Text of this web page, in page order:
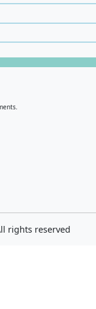
rights reserved